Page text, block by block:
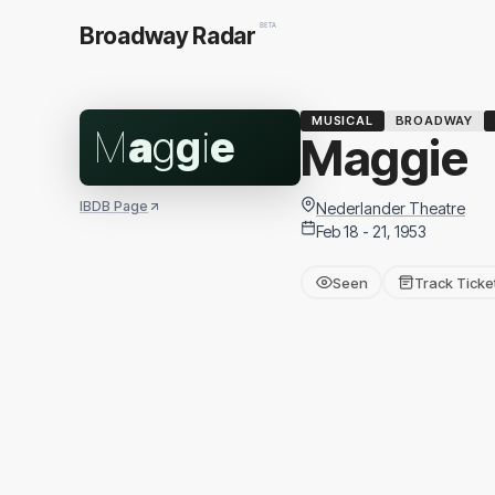
Broadway Radar BETA
Maggie
IBDB Page
MUSICAL BROADWAY
Maggie
Nederlander Theatre
Feb 18 - 21, 1953
Seen Track